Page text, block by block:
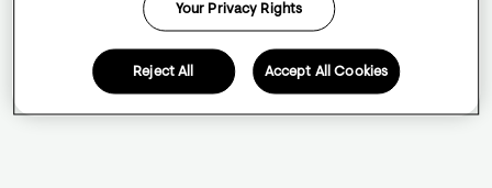
Your Privacy Rights
Reject All Accept All Cookies